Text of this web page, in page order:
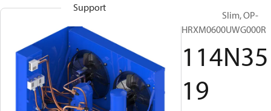
Support
Optyma™ Slim, OP-
HRXM0600UWG000R
114N35
19